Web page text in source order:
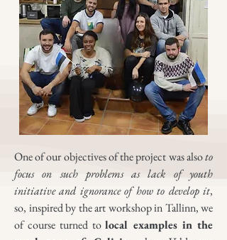
One of our objectives of the project was alsoto
focus on such problems as lack of youth
initiative and ignorance of how to develop it,
so, inspired by the art workshop in Tallinn, we
of course turned tolocal examples in the